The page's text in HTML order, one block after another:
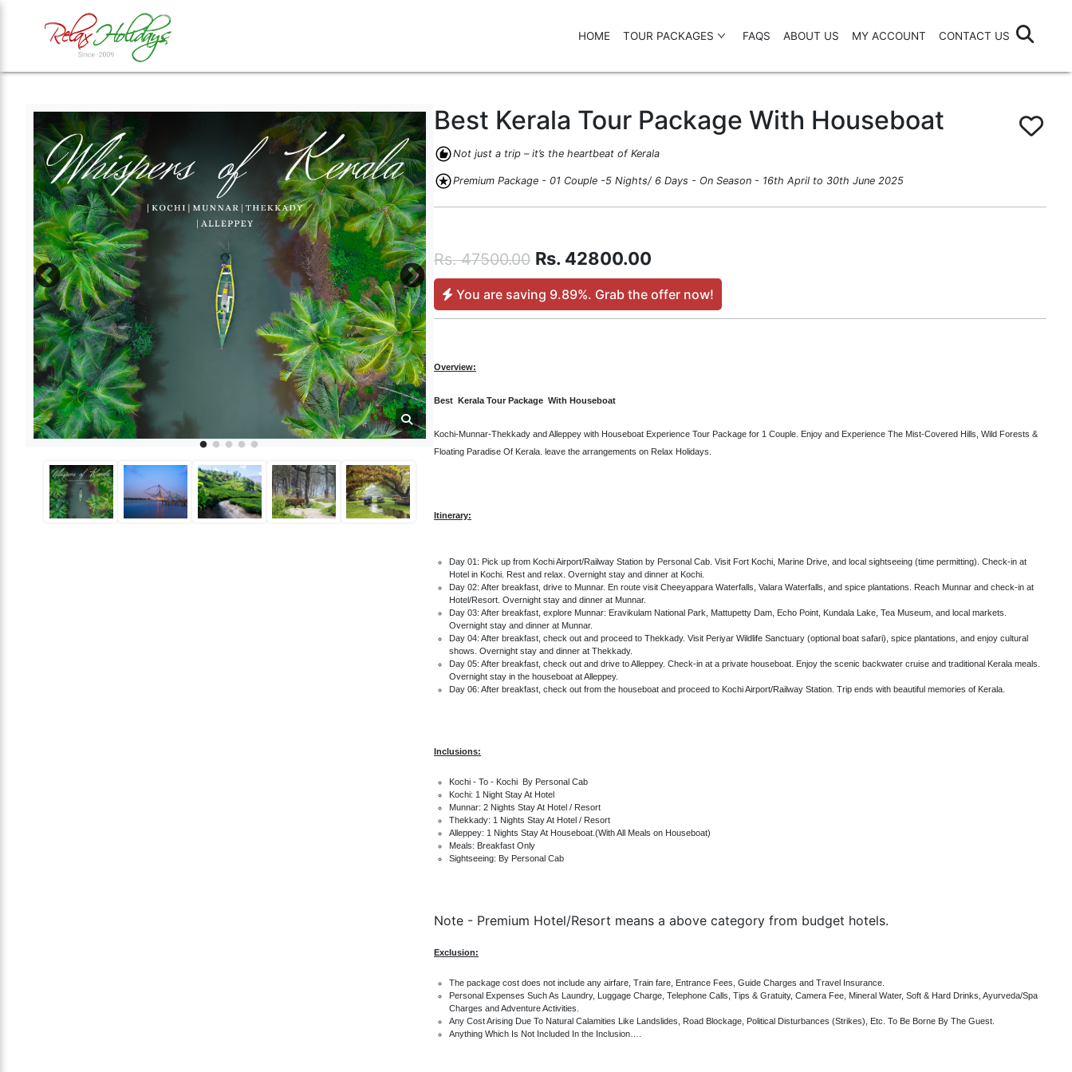
HOME TOUR PACKAGES FAQS ABOUT US MY ACCOUNT CONTACT US
Best Kerala Tour Package With Houseboat
recommendNot just a trip – it’s the heartbeat of Kerala
starsPremium Package - 01 Couple -5 Nights/ 6 Days - On Season - 16th April to 30th June 2025
Rs.47500.00 Rs. 42800.00
You are saving 9.89%. Grab the offer now!
Overview:
Best Kerala Tour Package With Houseboat
Kochi-Munnar-Thekkady and Alleppey with Houseboat Experience Tour Package for 1 Couple. Enjoy and Experience The Mist-Covered Hills, Wild Forests &
Floating Paradise Of Kerala. leave the arrangements on Relax Holidays.
Itinerary:
Day 01: Pick up from Kochi Airport/Railway Station by Personal Cab. Visit Fort Kochi, Marine Drive, and local sightseeing (time permitting). Check-in at
Hotel in Kochi. Rest and relax. Overnight stay and dinner at Kochi.
Day 02: After breakfast, drive to Munnar. En route visit Cheeyappara Waterfalls, Valara Waterfalls, and spice plantations. Reach Munnar and check-in at
Hotel/Resort. Overnight stay and dinner at Munnar.
Day 03: After breakfast, explore Munnar: Eravikulam National Park, Mattupetty Dam, Echo Point, Kundala Lake, Tea Museum, and local markets.
Overnight stay and dinner at Munnar.
Day 04: After breakfast, check out and proceed to Thekkady. Visit Periyar Wildlife Sanctuary (optional boat safari), spice plantations, and enjoy cultural
shows. Overnight stay and dinner at Thekkady.
Day 05: After breakfast, check out and drive to Alleppey. Check-in at a private houseboat. Enjoy the scenic backwater cruise and traditional Kerala meals.
Overnight stay in the houseboat at Alleppey.
Day 06: After breakfast, check out from the houseboat and proceed to Kochi Airport/Railway Station. Trip ends with beautiful memories of Kerala.
Inclusions:
Kochi - To - Kochi By Personal Cab
Kochi: 1 Night Stay At Hotel
Munnar: 2 Nights Stay At Hotel / Resort
Thekkady: 1 Nights Stay At Hotel / Resort
Alleppey: 1 Nights Stay At Houseboat.(With All Meals on Houseboat)
Meals: Breakfast Only
Sightseeing: By Personal Cab
Note - Premium Hotel/Resort means a above category from budget hotels.
Exclusion:
The package cost does not include any airfare, Train fare, Entrance Fees, Guide Charges and Travel Insurance.
Personal Expenses Such As Laundry, Luggage Charge, Telephone Calls, Tips & Gratuity, Camera Fee, Mineral Water, Soft & Hard Drinks, Ayurveda/Spa
Charges and Adventure Activities.
Any Cost Arising Due To Natural Calamities Like Landslides, Road Blockage, Political Disturbances (Strikes), Etc. To Be Borne By The Guest.
Anything Which Is Not Included In the Inclusion….